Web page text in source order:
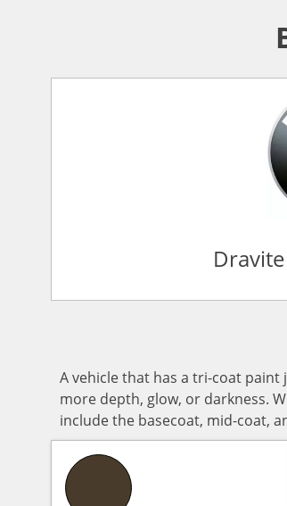
A vehicle that has a tri-coat
more depth, glow, or darkness.
include the basecoat, mid-coat,